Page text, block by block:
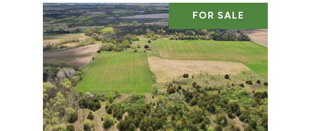
FOR SALE